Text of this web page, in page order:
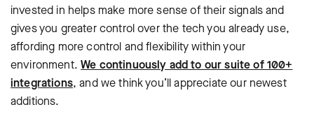
invested in helps make more sense of their signals and
gives you greater control over the tech you already use,
affording more control and flexibility within your
environment.We continuously add to our suite of 100+
integrations, and we think you’ll appreciate our newest
additions.